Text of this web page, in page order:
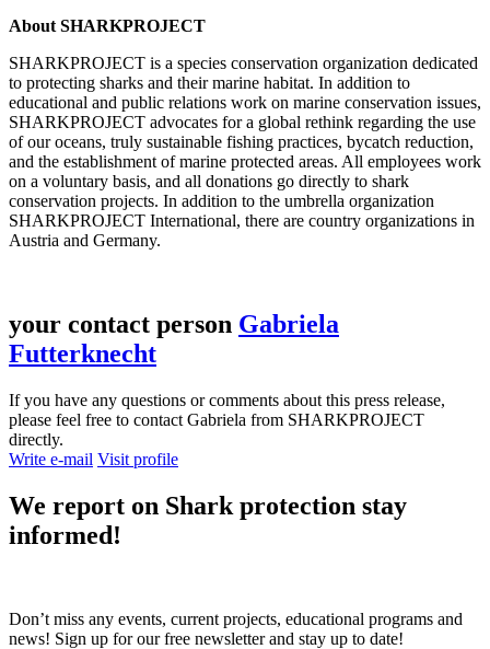
About SHARKPROJECT
SHARKPROJECT is a species conservation organization dedicated
to protecting sharks and their marine habitat. In addition to
educational and public relations work on marine conservation issues,
SHARKPROJECT advocates for a global rethink regarding the use
of our oceans, truly sustainable fishing practices, bycatch reduction,
and the establishment of marine protected areas. All employees work
on a voluntary basis, and all donations go directly to shark
conservation projects. In addition to the umbrella organization
SHARKPROJECT International, there are country organizations in
Austria and Germany.
your contact person Gabriela
Futterknecht
If you have any questions or comments about this press release,
please feel free to contact Gabriela from SHARKPROJECT
directly.
Write e-mail Visit profile
We report on Shark protection stay
informed!
Don’t miss any events, current projects, educational programs and
news! Sign up for our free newsletter and stay up to date!